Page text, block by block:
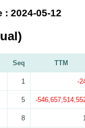
2024-05-12
Seq TTM
1 -
5 -
8